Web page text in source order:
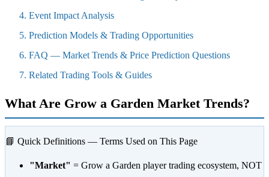
Event Impact Analysis
Prediction Models & Trading Opportunities
FAQ — Market Trends & Price Prediction Questions
Related Trading Tools & Guides
What Are Grow a Garden Market Trends?
📘 Quick Definitions — Terms Used on This Page
"Market" = Grow a Garden player trading ecosystem, NOT